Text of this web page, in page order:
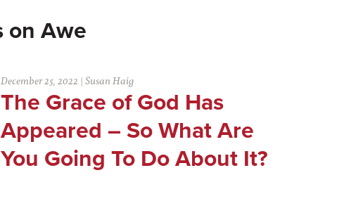
Awe
December 25, 2022 |Susan Haig
The Grace of God Has
Appeared – So What Are
You Going To Do About It?